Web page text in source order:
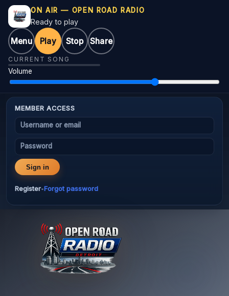
ON AIR — OPEN ROAD RADIO
Ready to play
Menu Play Stop Share
CURRENT SONG
Volume
MEMBER ACCESS
Username or email
Password
Sign in
Register•Forgot password